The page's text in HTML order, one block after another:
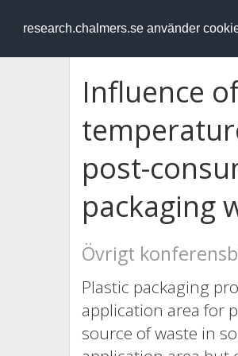
research.chalmers.se använder
RESEARCH.chalmers.se
Influence
post-
packaging
Övrigt
Plastic packaging
application area for
source of waste in